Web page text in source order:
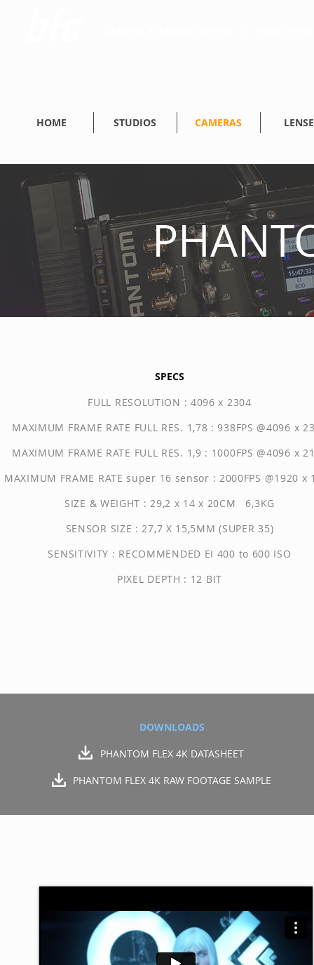
SPECS
FULL RESOLUTION : 4096 x 2304
MAXIMUM FRAME RATE FULL RES. 1,78 : 938FPS @4096 x
MAXIMUM FRAME RATE FULL RES. 1,9 : 1000FPS @4096 x
MAXIMUM FRAME RATE super 16 sensor : 2000FPS @1920 x
SIZE & WEIGHT : 29,2 x 14 x 20CM 6,3KG
SENSOR SIZE : 27,7 X 15,5MM (SUPER 35)
SENSITIVITY : RECOMMENDED EI 400 to 600 ISO
PIXEL DEPTH : 12 BIT
DOWNLOADS
PHANTOM FLEX 4K DATASHEET
PHANTOM FLEX 4K RAW FOOTAGE SAMPLE
HOME STUDIOS CAMERAS